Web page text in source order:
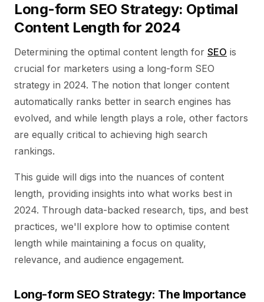
Long-form SEO Strategy: Optimal
Content Length for 2024
Determining the optimal content length for SEO is
crucial for marketers using a long-form SEO
strategy in 2024. The notion that longer content
automatically ranks better in search engines has
evolved, and while length plays a role, other factors
are equally critical to achieving high search
rankings.
This guide will digs into the nuances of content
length, providing insights into what works best in
2024. Through data-backed research, tips, and best
practices, we'll explore how to optimise content
length while maintaining a focus on quality,
relevance, and audience engagement.
Long-form SEO Strategy: The Importance